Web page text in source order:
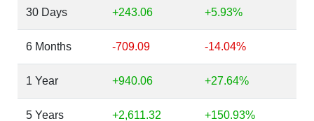
30 Days +243.06 +5.93%
6 Months -709.09 -14.04%
1 Year +940.06 +27.64%
5 Years +2,611.32 +150.93%